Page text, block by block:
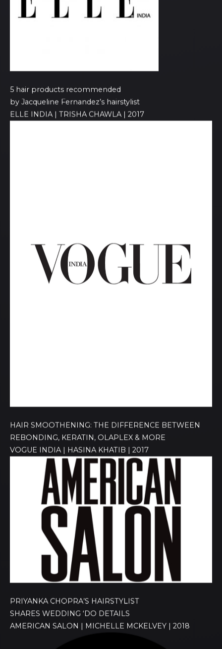
5 hair products recommended
by Jacqueline Fernandez’s hairstylist
ELLE INDIA | TRISHA CHAWLA | 2017
HAIR SMOOTHENING: THE DIFFERENCE BETWEEN
REBONDING, KERATIN, OLAPLEX & MORE
VOGUE INDIA | HASINA KHATIB | 2017
PRIYANKA CHOPRA’S HAIRSTYLIST
SHARES WEDDING ‘DO DETAILS
AMERICAN SALON | MICHELLE MCKELVEY | 2018